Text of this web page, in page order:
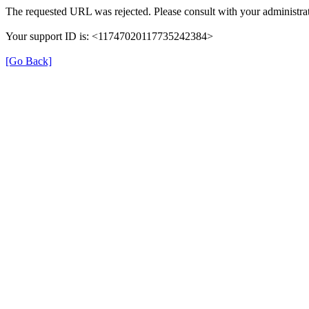
The requested URL was rejected. Please consult with your
Your support ID is: <11747020117735242384>
[Go Back]